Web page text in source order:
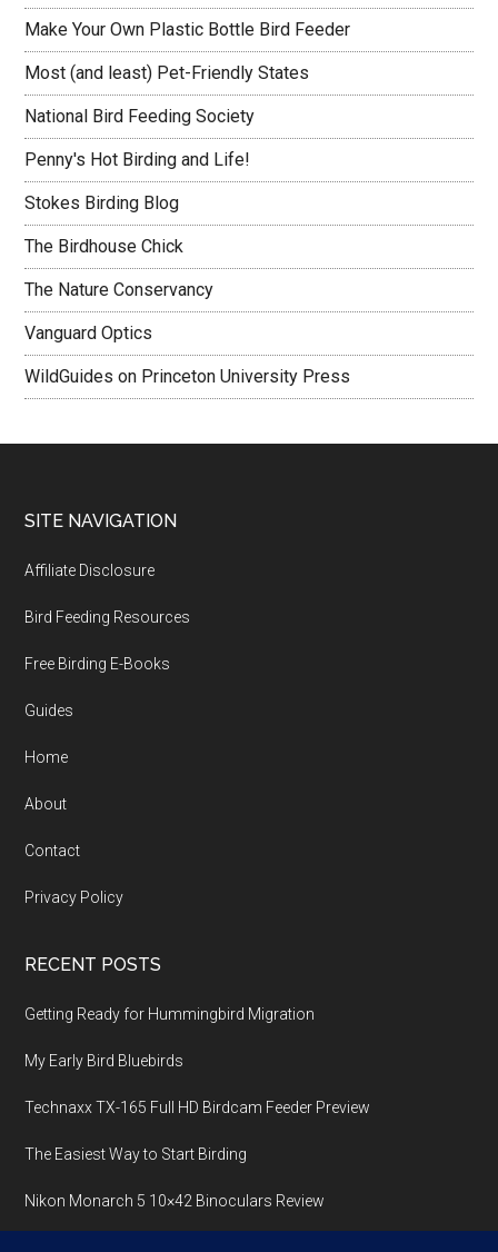
Make Your Own Plastic Bottle Bird Feeder
Most (and least) Pet-Friendly States
National Bird Feeding Society
Penny's Hot Birding and Life!
Stokes Birding Blog
The Birdhouse Chick
The Nature Conservancy
Vanguard Optics
WildGuides on Princeton University Press
Footer
SITE NAVIGATION
Affiliate Disclosure
Bird Feeding Resources
Free Birding E-Books
Guides
Home
About
Contact
Privacy Policy
RECENT POSTS
Getting Ready for Hummingbird Migration
My Early Bird Bluebirds
Technaxx TX-165 Full HD Birdcam Feeder Preview
The Easiest Way to Start Birding
Nikon Monarch 5 10×42 Binoculars Review